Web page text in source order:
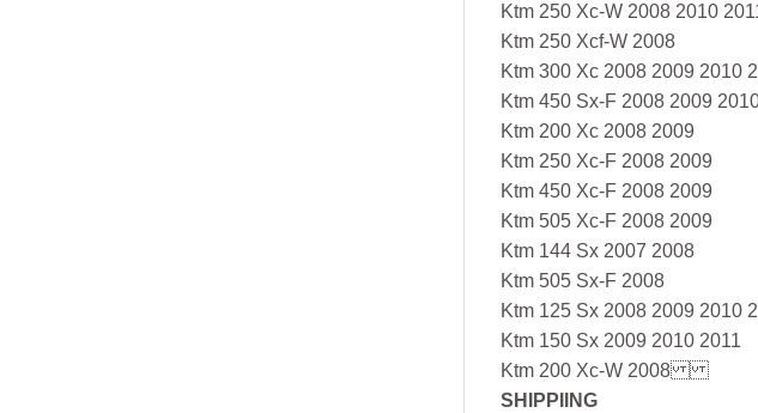
Ktm 250 Xc-W 2008 2010
Ktm 250 Xcf-W 2008
Ktm 300 Xc 2008 2009 2010
Ktm 450 Sx-F 2008 2009
Ktm 200 Xc 2008 2009
Ktm 250 Xc-F 2008 2009
Ktm 450 Xc-F 2008 2009
Ktm 505 Xc-F 2008 2009
Ktm 144 Sx 2007 2008
Ktm 505 Sx-F 2008
Ktm 125 Sx 2008 2009 2010
Ktm 150 Sx 2009 2010 2011
Ktm 200 Xc-W 2008
SHIPPIING